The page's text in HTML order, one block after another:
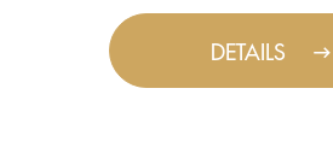
DETAILS